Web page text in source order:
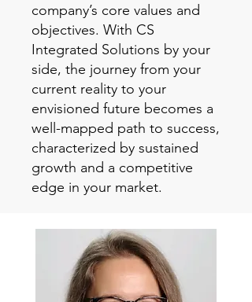
company’s core values and
objectives. With CS
Integrated Solutions by your
side, the journey from your
current reality to your
envisioned future becomes a
well-mapped path to success,
characterized by sustained
growth and a competitive
edge in your market.